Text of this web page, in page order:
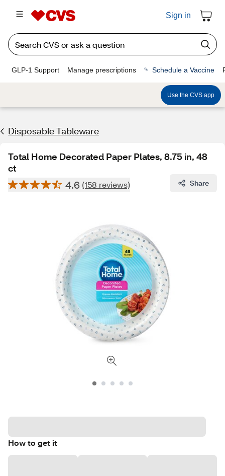
Sign in
GLP-1 Support Manage prescriptions Schedule a Vaccine
Use the CVS app
Disposable Tableware
Total Home Decorated Paper Plates, 8.75 in, 48
ct
4.6 (158 reviews) Share
How to get it